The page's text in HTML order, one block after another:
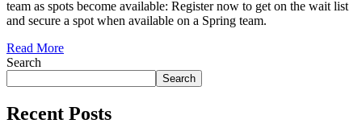
team as spots become available: Register now to get on the wait list
and secure a spot when available on a Spring team.
Read More
Search
Search
Recent Posts